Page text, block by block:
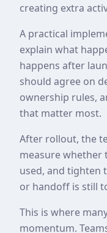
creating extra
A practical
explain what
happens after
should agree on
ownership rules,
that matter most.
After rollout, the
measure whether
used, and tighten
or handoff is still
This is where
momentum.